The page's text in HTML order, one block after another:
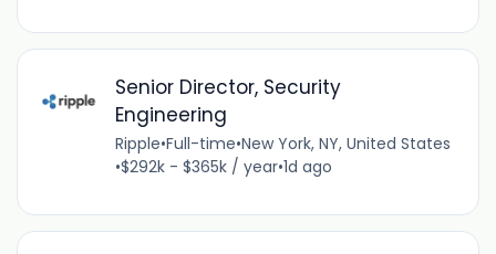
Senior Director, Security
Engineering
Ripple•Full-time•New York, NY, United States
•$292k - $365k / year•1d ago